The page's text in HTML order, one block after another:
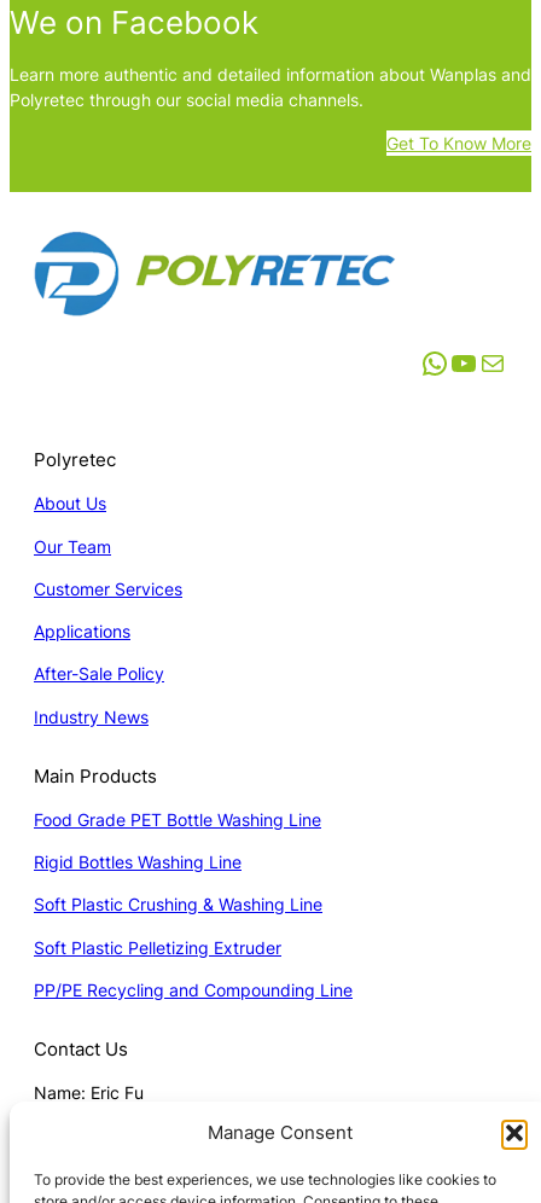
Manage Consent
To provide the best experiences, we use technologies like cookies to
We on Facebook
Learn more authentic and detailed information about Wanplas and
Polyretec through our social media channels.
Get To Know More
WhatsApp YouTube Mail
Polyretec
About Us
Our Team
Customer Services
Applications
After-Sale Policy
Industry News
Main Products
Food Grade PET Bottle Washing Line
Rigid Bottles Washing Line
Soft Plastic Crushing & Washing Line
Soft Plastic Pelletizing Extruder
PP/PE Recycling and Compounding Line
Contact Us
Name: Eric Fu
Mob: 008615251813688 (Whatsapp)
Email:Eric@wanplas.com